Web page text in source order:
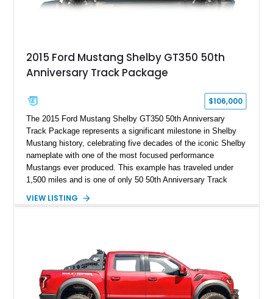
2015 Ford Mustang Shelby GT350 50th
Anniversary Track Package
$106,000
The 2015 Ford Mustang Shelby GT350 50th Anniversary
Track Package represents a significant milestone in Shelby
Mustang history, celebrating five decades of the iconic Shelby
nameplate with one of the most focused performance
Mustangs ever produced. This example has traveled under
1,500 miles and is one of only 50 50th Anniversary Track
Magnetic Metallic with an Ebony Cloth/Suede interior, this
team plaque, over-the-top racing stripes, and unique 50th
Anniversary styling elements.
VIEW LISTING